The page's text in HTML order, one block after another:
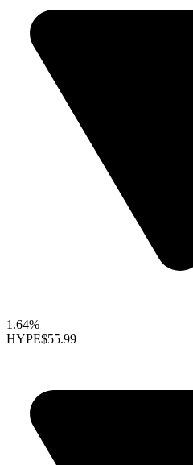
1.64%
HYPE$55.99